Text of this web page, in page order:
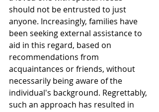
should not be entrusted to just
anyone. Increasingly, families have
been seeking external assistance to
aid in this regard, based on
recommendations from
acquaintances or friends, without
necessarily being aware of the
individual's background. Regrettably,
such an approach has resulted in